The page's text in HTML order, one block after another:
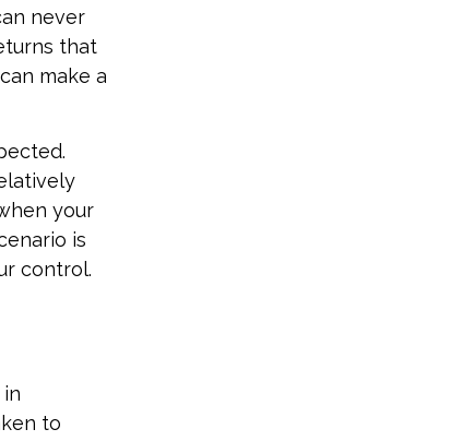
never
that
make a
your
is
control.
to